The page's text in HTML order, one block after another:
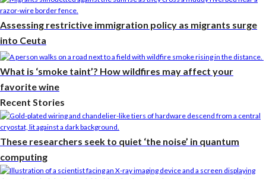
Assessing restrictive immigration policy as migrants surge
into Ceuta
What is ‘smoke taint’? How wildfires may affect your
favorite wine
Recent Stories
These researchers seek to quiet ‘the noise’ in quantum
computing